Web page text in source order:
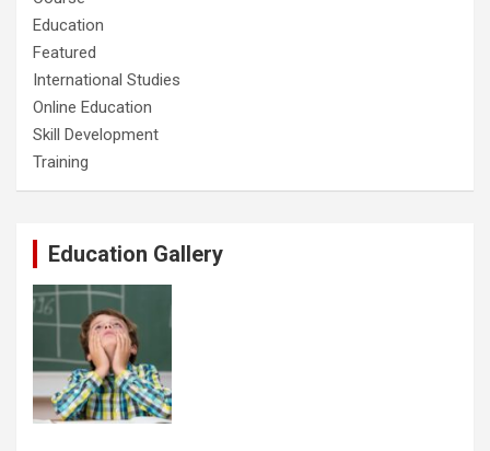
Education
Featured
International Studies
Online Education
Skill Development
Training
Education Gallery